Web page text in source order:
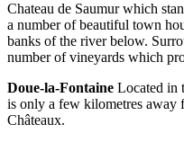
Chateau de Saumur which
a number of beautiful town
banks of the river below.
number of vineyards which
Doue-la-Fontaine Located in
is only a few kilometres away
Châteaux.